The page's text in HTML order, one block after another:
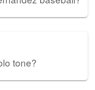
tone?